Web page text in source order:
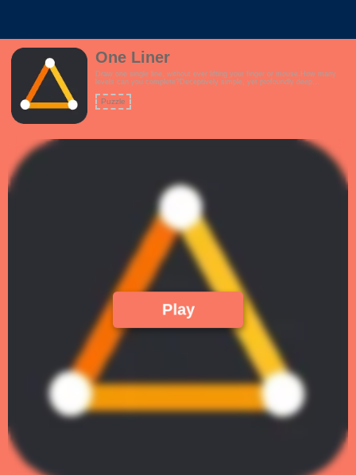
One Liner
Draw one single line, without ever lifting your finger or mouse.How many
levels can you complete?Deceptively simple, yet profoundly deep
you occupied- Upbeat, rhythmic theme- How difficult can this be? Just
Draw 1 Line!!
Puzzle
Play